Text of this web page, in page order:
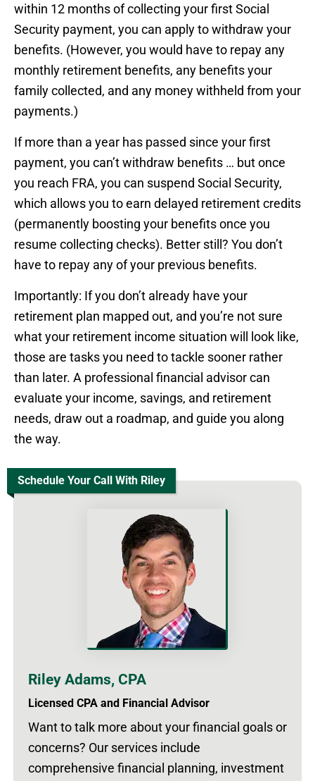
within 12 months of collecting your first Social
Security payment, you can apply to withdraw your
benefits. (However, you would have to repay any
monthly retirement benefits, any benefits your
family collected, and any money withheld from your
payments.)
If more than a year has passed since your first
payment, you can’t withdraw benefits … but once
you reach FRA, you can suspend Social Security,
which allows you to earn delayed retirement credits
(permanently boosting your benefits once you
resume collecting checks). Better still? You don’t
have to repay any of your previous benefits.
Importantly: If you don’t already have your
retirement plan mapped out, and you’re not sure
what your retirement income situation will look like,
those are tasks you need to tackle sooner rather
than later. A professional financial advisor can
evaluate your income, savings, and retirement
needs, draw out a roadmap, and guide you along
the way.
Schedule Your Call With Riley
Riley Adams, CPA
Licensed CPA and Financial Advisor
Want to talk more about your financial goals or
concerns? Our services include
comprehensive financial planning, investment